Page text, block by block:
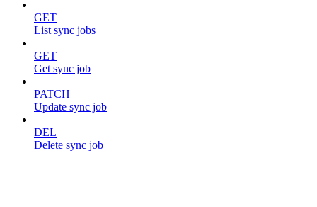
GET
List sync jobs
GET
Get sync job
PATCH
Update sync job
DEL
Delete sync job